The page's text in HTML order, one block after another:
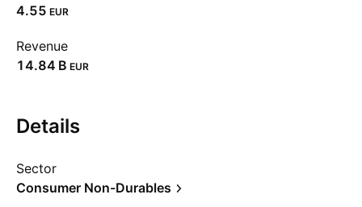
4.55 EUR
Revenue
‪14.84 B‬ EUR
Details
Sector
Consumer Non-Durables